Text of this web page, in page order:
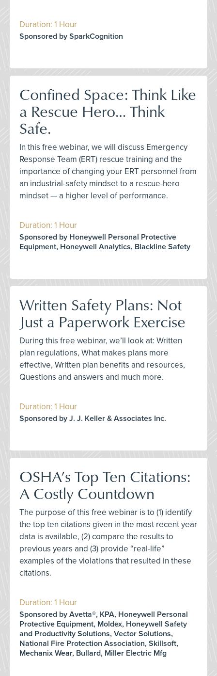
Duration: 1 Hour
Sponsored by SparkCognition
Confined Space: Think Like
a Rescue Hero… Think
Safe.
In this free webinar, we will discuss Emergency
Response Team (ERT) rescue training and the
importance of changing your ERT personnel from
an industrial-safety mindset to a rescue-hero
mindset — a higher level of performance.
Duration: 1 Hour
Sponsored by Honeywell Personal Protective
Equipment, Honeywell Analytics, Blackline Safety
Written Safety Plans: Not
Just a Paperwork Exercise
During this free webinar, we’ll look at: Written
plan regulations, What makes plans more
effective, Written plan benefits and resources,
Questions and answers and much more.
Duration: 1 Hour
Sponsored by J. J. Keller & Associates Inc.
OSHA’s Top Ten Citations:
A Costly Countdown
The purpose of this free webinar is to (1) identify
the top ten citations given in the most recent year
data is available, (2) compare the results to
previous years and (3) provide “real-life”
examples of the violations that resulted in these
citations.
Duration: 1 Hour
Sponsored by Avetta®, KPA, Honeywell Personal
Protective Equipment, Moldex, Honeywell Safety
and Productivity Solutions, Vector Solutions,
National Fire Protection Association, Skillsoft,
Mechanix Wear, Bullard, Miller Electric Mfg